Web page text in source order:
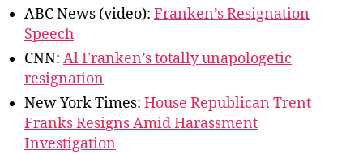
ABC News (video): Franken’s Resignation
Speech
CNN: Al Franken’s totally unapologetic
resignation
New York Times: House Republican Trent
Franks Resigns Amid Harassment
Investigation